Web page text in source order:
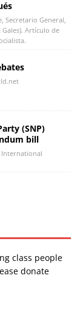
Secretario General,
Artículo de
(SNP)
bill
class people
donate